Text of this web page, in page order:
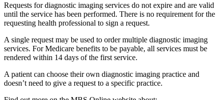
Requests for diagnostic imaging services do not expire and are valid
until the service has been performed. There is no requirement for the
requesting health professional to sign a request.
A single request may be used to order multiple diagnostic imaging
services. For Medicare benefits to be payable, all services must be
rendered within 14 days of the first service.
A patient can choose their own diagnostic imaging practice and
doesn’t need to give a request to a specific practice.